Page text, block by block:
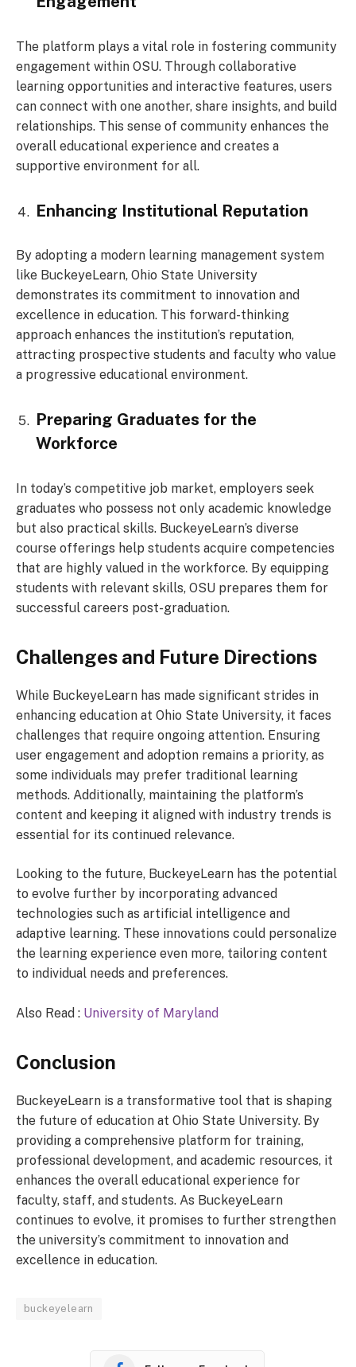
The platform plays a vital role in fostering community
engagement within OSU. Through collaborative
learning opportunities and interactive features, users
can connect with one another, share insights, and build
relationships. This sense of community enhances the
overall educational experience and creates a
supportive environment for all.
Enhancing Institutional Reputation
By adopting a modern learning management system
like BuckeyeLearn, Ohio State University
demonstrates its commitment to innovation and
excellence in education. This forward-thinking
approach enhances the institution’s reputation,
attracting prospective students and faculty who value
a progressive educational environment.
Preparing Graduates for the
Workforce
In today’s competitive job market, employers seek
graduates who possess not only academic knowledge
but also practical skills. BuckeyeLearn’s diverse
course offerings help students acquire competencies
that are highly valued in the workforce. By equipping
students with relevant skills, OSU prepares them for
successful careers post-graduation.
Challenges and Future Directions
While BuckeyeLearn has made significant strides in
enhancing education at Ohio State University, it faces
challenges that require ongoing attention. Ensuring
user engagement and adoption remains a priority, as
some individuals may prefer traditional learning
methods. Additionally, maintaining the platform’s
content and keeping it aligned with industry trends is
essential for its continued relevance.
Looking to the future, BuckeyeLearn has the potential
to evolve further by incorporating advanced
technologies such as artificial intelligence and
adaptive learning. These innovations could personalize
the learning experience even more, tailoring content
to individual needs and preferences.
Also Read : University of Maryland
Conclusion
BuckeyeLearn is a transformative tool that is shaping
the future of education at Ohio State University. By
providing a comprehensive platform for training,
professional development, and academic resources, it
enhances the overall educational experience for
faculty, staff, and students. As BuckeyeLearn
continues to evolve, it promises to further strengthen
the university’s commitment to innovation and
excellence in education.
buckeyelearn